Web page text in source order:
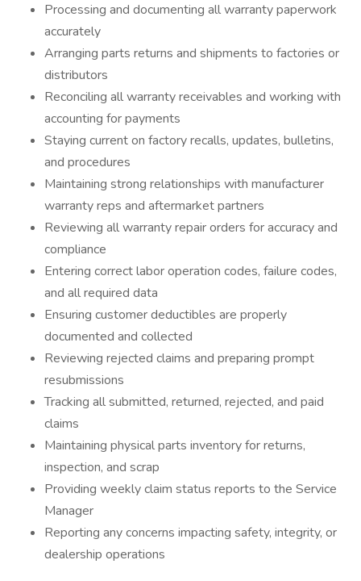
Processing and documenting all warranty paperwork
accurately
Arranging parts returns and shipments to factories or
distributors
Reconciling all warranty receivables and working with
accounting for payments
Staying current on factory recalls, updates, bulletins,
and procedures
Maintaining strong relationships with manufacturer
warranty reps and aftermarket partners
Reviewing all warranty repair orders for accuracy and
compliance
Entering correct labor operation codes, failure codes,
and all required data
Ensuring customer deductibles are properly
documented and collected
Reviewing rejected claims and preparing prompt
resubmissions
Tracking all submitted, returned, rejected, and paid
claims
Maintaining physical parts inventory for returns,
inspection, and scrap
Providing weekly claim status reports to the Service
Manager
Reporting any concerns impacting safety, integrity, or
dealership operations